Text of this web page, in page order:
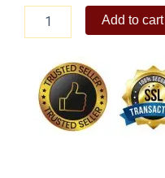
Prawn
quantity
Add to cart